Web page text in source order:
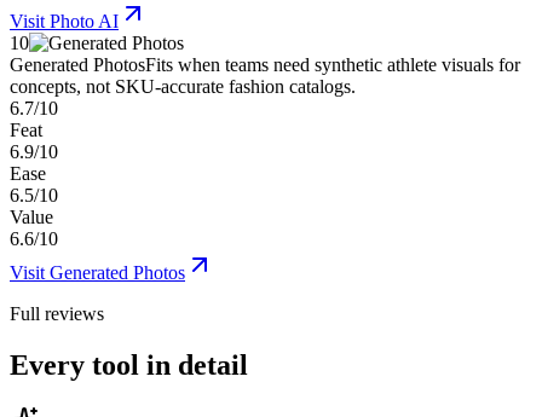
Visit Photo AI
10
Generated PhotosFits when teams need synthetic athlete visuals for
concepts, not SKU-accurate fashion catalogs.
6.7/10
Feat
6.9/10
Ease
6.5/10
Value
6.6/10
Visit Generated Photos
Full reviews
Every tool in detail